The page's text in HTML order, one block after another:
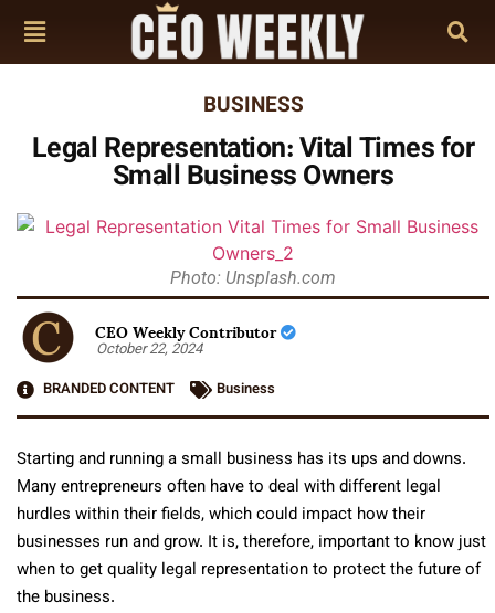
BUSINESS
Legal Representation: Vital Times for
Small Business Owners
Photo: Unsplash.com
CEO Weekly Contributor
October 22, 2024
BRANDED CONTENT
Business
Starting and running a small business has its ups and downs.
Many entrepreneurs often have to deal with different legal
hurdles within their fields, which could impact how their
businesses run and grow. It is, therefore, important to know just
when to get quality legal representation to protect the future of
the business.